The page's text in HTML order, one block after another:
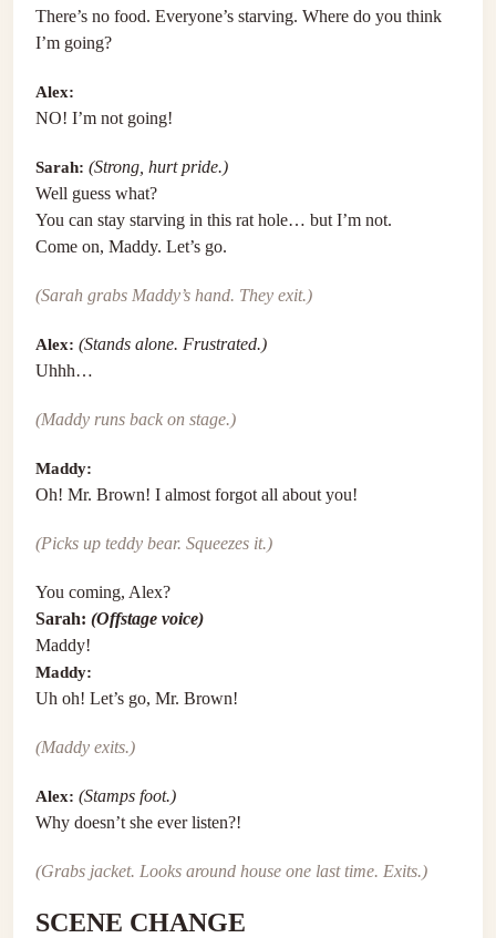
There’s no food. Everyone’s starving. Where do you think
I’m going?
Alex:
NO! I’m not going!
Sarah: (Strong, hurt pride.)
Well guess what?
You can stay starving in this rat hole… but I’m not.
Come on, Maddy. Let’s go.
(Sarah grabs Maddy’s hand. They exit.)
Alex: (Stands alone. Frustrated.)
Uhhh…
(Maddy runs back on stage.)
Maddy:
Oh! Mr. Brown! I almost forgot all about you!
(Picks up teddy bear. Squeezes it.)
You coming, Alex?
Sarah: (Offstage voice)
Maddy!
Maddy:
Uh oh! Let’s go, Mr. Brown!
(Maddy exits.)
Alex: (Stamps foot.)
Why doesn’t she ever listen?!
(Grabs jacket. Looks around house one last time. Exits.)
SCENE CHANGE